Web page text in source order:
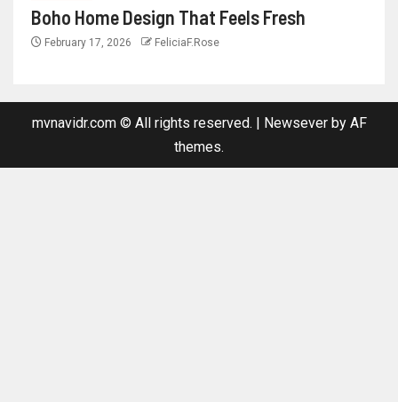
Boho Home Design That Feels Fresh
February 17, 2026 FeliciaF.Rose
mvnavidr.com © All rights reserved. | Newseverby AF
themes.